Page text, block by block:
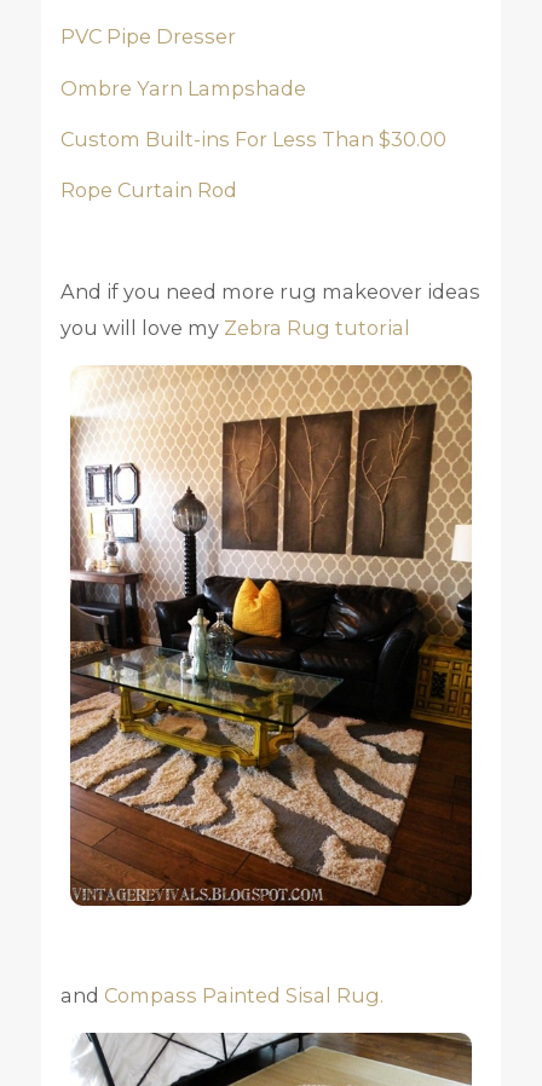
PVC Pipe Dresser
Ombre Yarn Lampshade
Custom Built-ins For Less Than $30.00
Rope Curtain Rod
And if you need more rug makeover ideas
you will love my Zebra Rug tutorial
and Compass Painted Sisal Rug.